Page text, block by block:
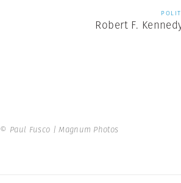
Robert F.
© Paul Fusco | Magnum Photos